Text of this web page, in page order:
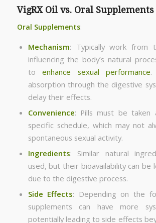
VigRX Oil vs. Oral
Oral Supplements:
Mechanism: Typically work from
influencing the body’s natural
toenhance sexual performance.
absorption through the digestive
delay their effects.
Convenience: Pills must be taken
specific schedule, which may not
spontaneous sexual activity.
Ingredients: Similar natural
used, but their bioavailability can be
due to the digestive process.
Side Effects: Depending on the
supplements can have more
potentially leading to side effects